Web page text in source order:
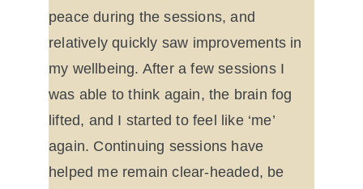
peace during the sessions, and
relatively quickly saw improvements in
my wellbeing. After a few sessions I
was able to think again, the brain fog
lifted, and I started to feel like ‘me’
again. Continuing sessions have
helped me remain clear-headed, be